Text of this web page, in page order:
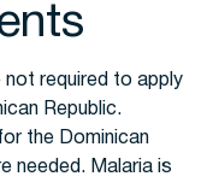
required to apply
Republic.
the Dominican
needed. Malaria is